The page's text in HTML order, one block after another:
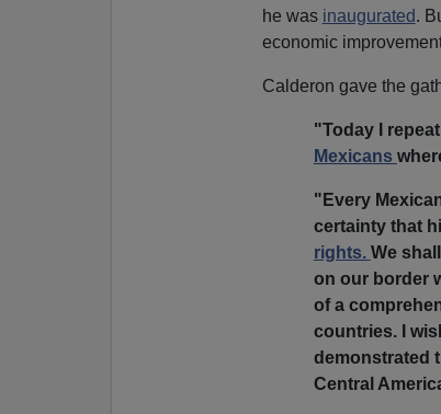
he was inaugurated.
economic
Calderon gave the
"Today I
Mexicans
"Every
certainty that
rights. We
on our border
of a
countries. I
demonstrated
Central